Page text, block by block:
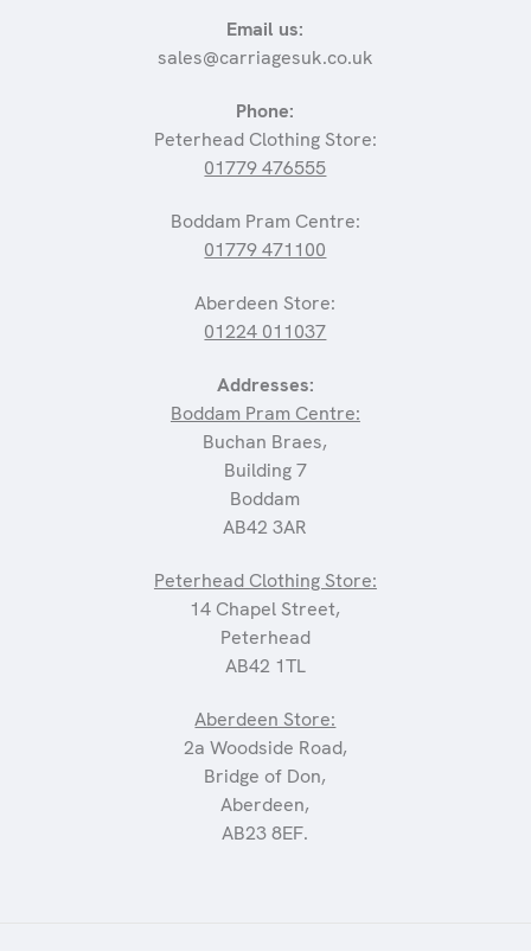
Email us:
sales@carriagesuk.co.uk
Phone:
Peterhead Clothing Store:
01779 476555
Boddam Pram Centre:
01779 471100
Aberdeen Store:
01224 011037
Addresses:
Boddam Pram Centre:
Buchan Braes,
Building 7
Boddam
AB42 3AR
Peterhead Clothing Store:
14 Chapel Street,
Peterhead
AB42 1TL
Aberdeen Store:
2a Woodside Road,
Bridge of Don,
Aberdeen,
AB23 8EF.